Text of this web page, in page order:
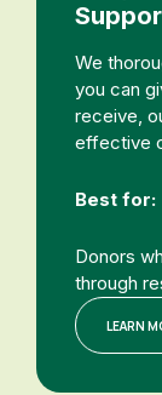
We
you can
receive,
effective
Best for:
Donors
through
LEARN